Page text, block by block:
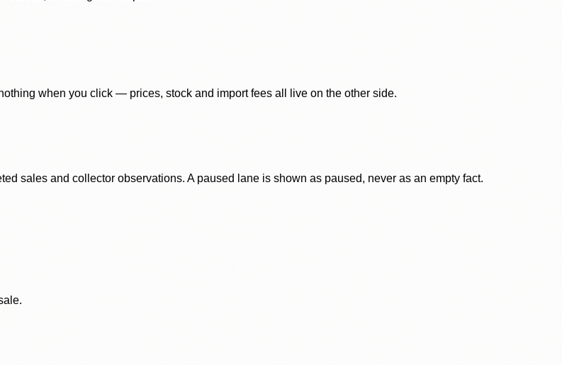
when you click — prices, stock and import fees all live on the other side.
sales and collector observations. A paused lane is shown as paused, never as an empty fact.